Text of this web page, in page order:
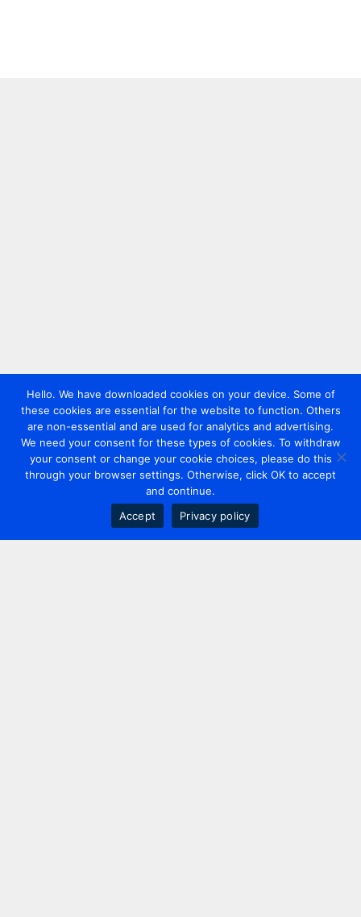
Hello. We have downloaded cookies on your device. Some of
these cookies are essential for the website to function. Others
are non-essential and are used for analytics and advertising.
We need your consent for these types of cookies. To withdraw
your consent or change your cookie choices, please do this
through your browser settings. Otherwise, click OK to accept
and continue.
Accept
Privacy policy